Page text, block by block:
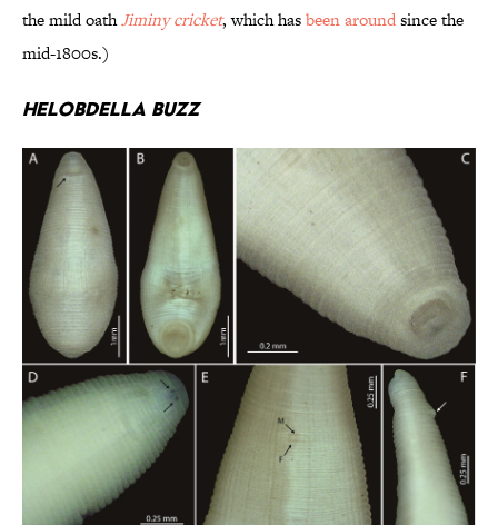
the mild oathJiminy cricket, which hasbeen aroundsince the
mid-1800s.)
Helobdella buzz